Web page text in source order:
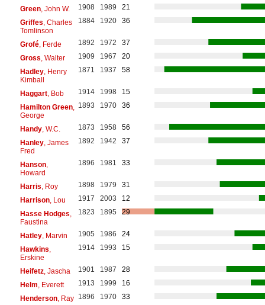
Green, John W. 1908 1989
21
Griffes , Charles
Tomlinson
1884 1920 36
Grofé, Ferde 1892 1972
37
Gross , Walter 1909 1967
20
Hadley, Henry
Kimball
1871 1937 58
Haggart, Bob 1914 1998
15
Hamilton Green,
George
1893 1970 36
Handy, W.C. 1873 1958
56
Hanley, James
Fred
1892 1942 37
Hanson,
Howard
1896 1981 33
Harris , Roy 1898 1979
31
Harrison, Lou 1917 2003
12
Hasse Hodges
Faustina
1823 1895 29
Hatley, Marvin 1905 1986
24
Hawkins
Erskine
1914 1993 15
Heifetz, Jascha 1901 1987
28
Helm , Everett 1913 1999
16
Henderson, Ray 1896 1970
33